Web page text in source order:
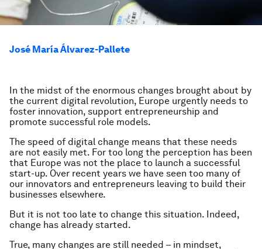
José María Álvarez-Pallete
In the midst of the enormous changes brought about by
the current digital revolution, Europe urgently needs to
foster innovation, support entrepreneurship and
promote successful role models.
The speed of digital change means that these needs
are not easily met. For too long the perception has been
that Europe was not the place to launch a successful
start-up. Over recent years we have seen too many of
our innovators and entrepreneurs leaving to build their
businesses elsewhere.
But it is not too late to change this situation. Indeed,
change has already started.
True, many changes are still needed – in mindset,